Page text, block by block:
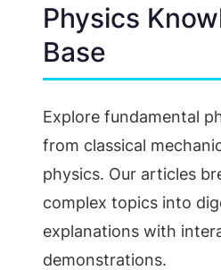
Physics
Base
Explore fundamental
from classical
physics. Our articles
complex topics into
explanations with
demonstrations.